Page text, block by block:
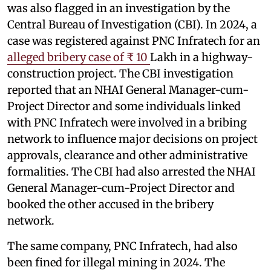
was also flagged in an investigation by the
Central Bureau of Investigation (CBI). In 2024, a
case was registered against PNC Infratech for an
alleged bribery case of ₹ 10 Lakh in a highway-
construction project. The CBI investigation
reported that an NHAI General Manager-cum-
Project Director and some individuals linked
with PNC Infratech were involved in a bribing
network to influence major decisions on project
approvals, clearance and other administrative
formalities. The CBI had also arrested the NHAI
General Manager-cum-Project Director and
booked the other accused in the bribery
network.
The same company, PNC Infratech, had also
been fined for illegal mining in 2024. The